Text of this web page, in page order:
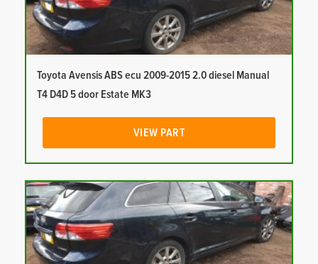
Toyota Avensis ABS ecu 2009-2015 2.0 diesel Manual
T4 D4D 5 door Estate MK3
VIEW PART